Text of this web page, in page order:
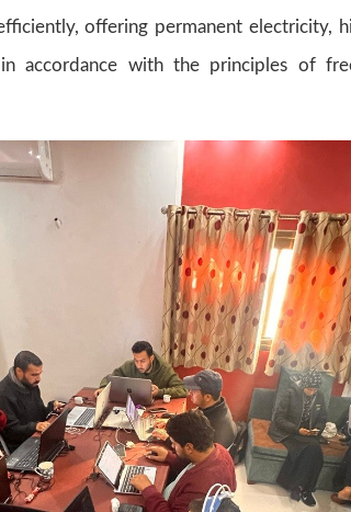
offering permanent electricity,
accordance with the principles of